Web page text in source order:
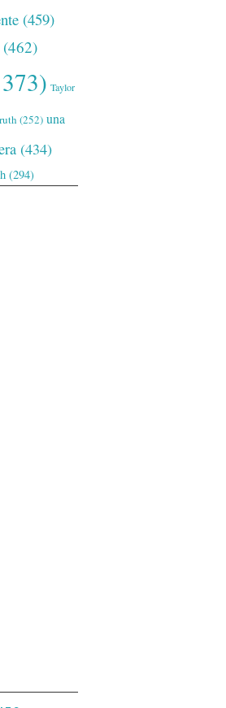
(459)
(462)
Taylor
(252) una
(434)
(294)